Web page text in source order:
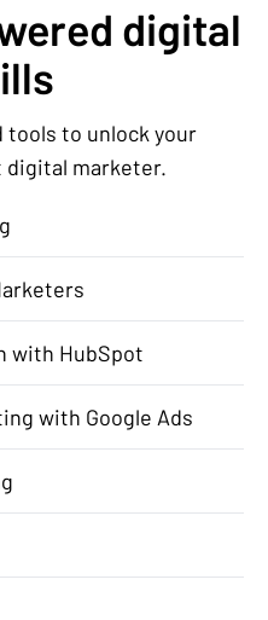
digital
tools to unlock your
digital marketer.
with HubSpot
with Google Ads